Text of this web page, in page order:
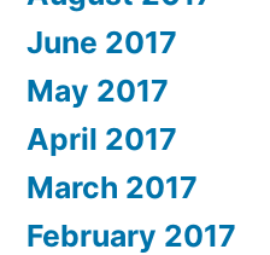
June 2017
May 2017
April 2017
March 2017
February 2017